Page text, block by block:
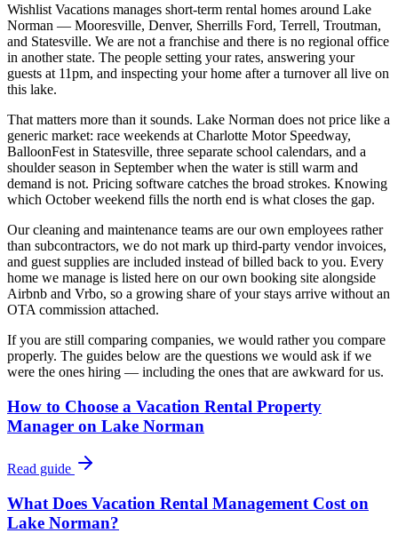
Wishlist Vacations manages short-term rental homes around Lake
Norman — Mooresville, Denver, Sherrills Ford, Terrell, Troutman,
and Statesville. We are not a franchise and there is no regional office
in another state. The people setting your rates, answering your
guests at 11pm, and inspecting your home after a turnover all live on
this lake.
That matters more than it sounds. Lake Norman does not price like a
generic market: race weekends at Charlotte Motor Speedway,
BalloonFest in Statesville, three separate school calendars, and a
shoulder season in September when the water is still warm and
demand is not. Pricing software catches the broad strokes. Knowing
which October weekend fills the north end is what closes the gap.
Our cleaning and maintenance teams are our own employees rather
than subcontractors, we do not mark up third-party vendor invoices,
and guest supplies are included instead of billed back to you. Every
home we manage is listed here on our own booking site alongside
Airbnb and Vrbo, so a growing share of your stays arrive without an
OTA commission attached.
If you are still comparing companies, we would rather you compare
properly. The guides below are the questions we would ask if we
were the ones hiring — including the ones that are awkward for us.
How to Choose a Vacation Rental Property
Manager on Lake Norman
Read guide
What Does Vacation Rental Management Cost on
Lake Norman?